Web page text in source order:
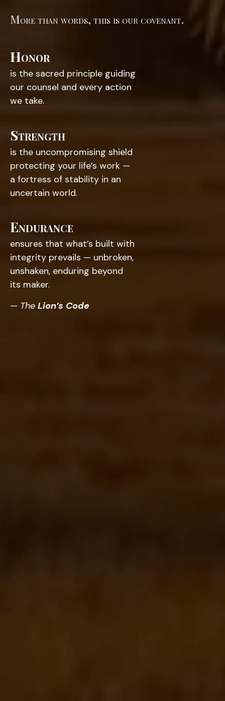
More than words, this is our covenant.
Honor
is the sacred principle guiding
our counsel and every action
we take.
Strength
is the uncompromising shield
protecting your life’s work —
a fortress of stability in an
uncertain world.
Endurance
ensures that what’s built with
integrity prevails — unbroken,
unshaken, enduring beyond
its maker.
— The Lion’s Code